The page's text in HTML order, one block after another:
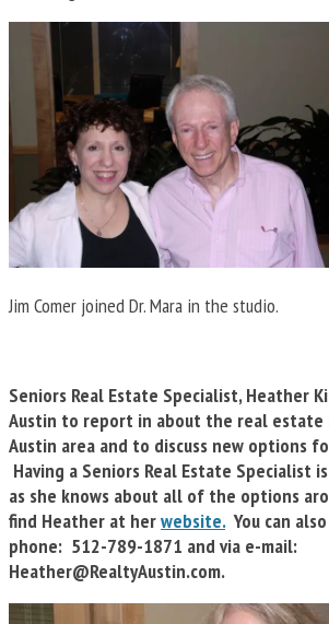
Jim Comer joined Dr. Mara in the studio.
Seniors Real Estate Specialist, Heather
Austin to report in about the real estate
Austin area and to discuss new options
Having a Seniors Real Estate Specialist
as she knows about all of the options
find Heather at herwebsite.You can
phone: 512-789-1871 and via e-mail:
Heather@RealtyAustin.com.